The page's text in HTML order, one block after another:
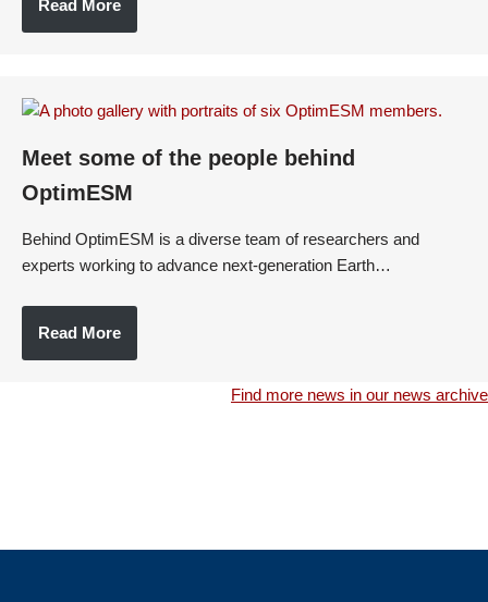
Read More
Meet some of the people behind
OptimESM
Behind OptimESM is a diverse team of researchers and
experts working to advance next-generation Earth…
Read More
Find more news in our news archive